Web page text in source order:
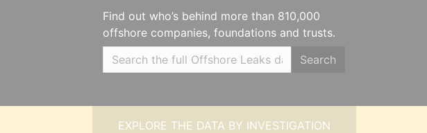
Find out who’s behind more than 810,000
offshore companies, foundations and trusts.
Search
EXPLORE THE DATA BY INVESTIGATION